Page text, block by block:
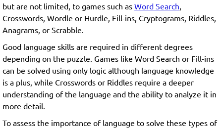
but are not limited, to games such as Word Search,
Crosswords, Wordle or Hurdle, Fill-ins, Cryptograms, Riddles,
Anagrams, or Scrabble.
Good language skills are required in different degrees
depending on the puzzle. Games like Word Search or Fill-ins
can be solved using only logic although language knowledge
is a plus, while Crosswords or Riddles require a deeper
understanding of the language and the ability to analyze it in
more detail.
To assess the importance of language to solve these types of